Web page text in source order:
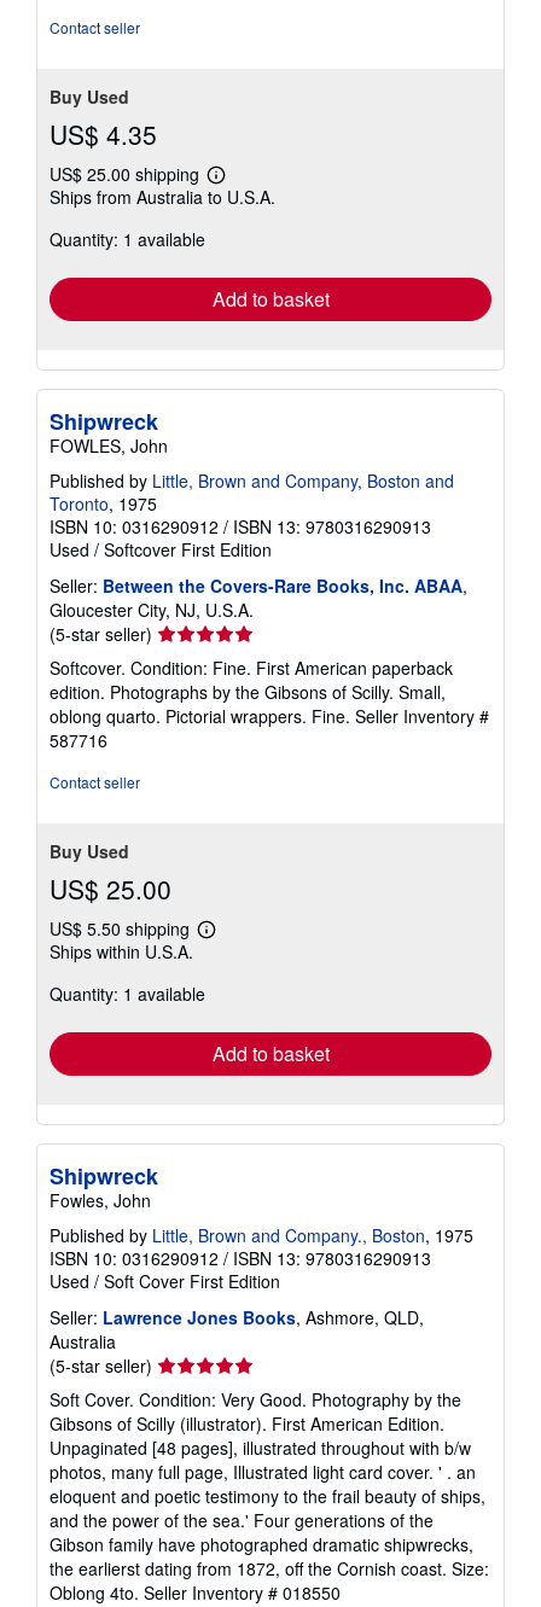
Contact seller
Buy Used
US$ 4.35
US$ 25.00 shipping
Learn
more
Ships from Australia to U.S.A.
Quantity: 1 available
Add to basket
Shipwreck
FOWLES, John
Published by Little, Brown and Company, Boston and
Toronto, 1975
ISBN 10: 0316290912 / ISBN 13: 9780316290913
Used / Softcover First Edition
Seller: Between the Covers-Rare Books, Inc. ABAA,
Gloucester City, NJ, U.S.A.
(5-star seller) Seller
rating
5
out
of
Softcover. Condition: Fine. First American paperback
edition. Photographs by the Gibsons of Scilly. Small,
oblong quarto. Pictorial wrappers. Fine. Seller Inventory #
587716
Contact seller
Buy Used
US$ 25.00
US$ 5.50 shipping
Learn
shipping
Ships within U.S.A.
Quantity: 1 available
Add to basket
Shipwreck
Fowles, John
Published by Little, Brown and Company., Boston, 1975
ISBN 10: 0316290912 / ISBN 13: 9780316290913
Used / Soft Cover First Edition
Seller: Lawrence Jones Books, Ashmore, QLD,
Australia
(5-star seller) Seller
rating
5
out
of
5
stars
Soft Cover. Condition: Very Good. Photography by the
Gibsons of Scilly (illustrator). First American Edition.
Unpaginated [48 pages], illustrated throughout with b/w
photos, many full page, Illustrated light card cover. ' . an
eloquent and poetic testimony to the frail beauty of ships,
and the power of the sea.' Four generations of the
Gibson family have photographed dramatic shipwrecks,
the earlierst dating from 1872, off the Cornish coast. Size:
Oblong 4to. Seller Inventory # 018550